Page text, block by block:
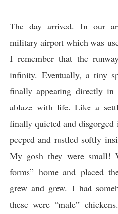
The day arrived. In our
military airport which was
I remember that the
infinity. Eventually, a tiny
finally appearing directly
ablaze with life. Like a
finally quieted and
peeped and rustled softly
My gosh they were small!
forms” home and placed
grew and grew. I had
these were “male”